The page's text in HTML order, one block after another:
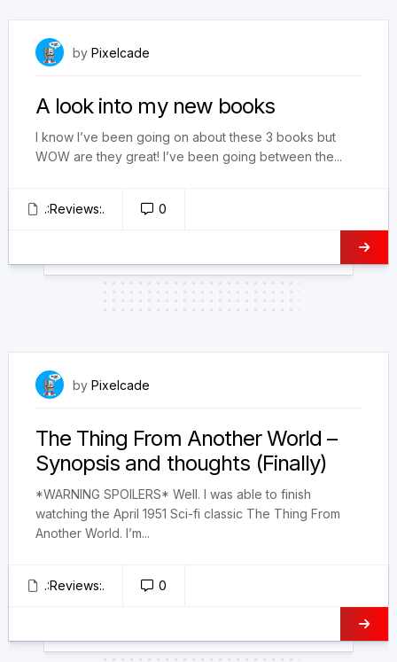
by Pixelcade
A look into my new books
I know I’ve been going on about these 3 books but
WOW are they great! I’ve been going between the...
.:Reviews:. 0
by Pixelcade
The Thing From Another World –
Synopsis and thoughts (Finally)
*WARNING SPOILERS* Well. I was able to finish
watching the April 1951 Sci-fi classic The Thing From
Another World. I’m...
.:Reviews:. 0